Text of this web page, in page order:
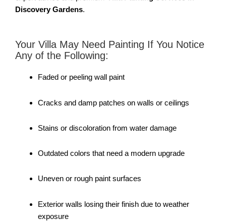
Discovery Gardens.
Your Villa May Need Painting If You Notice
Any of the Following:
Faded or peeling wall paint
Cracks and damp patches on walls or ceilings
Stains or discoloration from water damage
Outdated colors that need a modern upgrade
Uneven or rough paint surfaces
Exterior walls losing their finish due to weather
exposure